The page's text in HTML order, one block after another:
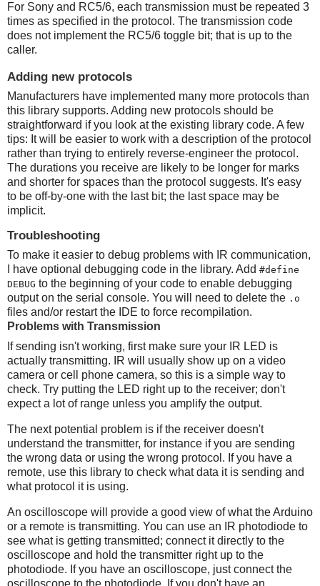
For Sony and RC5/6, each transmission must be repeated 3
times as specified in the protocol. The transmission code
does not implement the RC5/6 toggle bit; that is up to the
caller.
Adding new protocols
Manufacturers have implemented many more protocols than
this library supports. Adding new protocols should be
straightforward if you look at the existing library code. A few
tips: It will be easier to work with a description of the protocol
rather than trying to entirely reverse-engineer the protocol.
The durations you receive are likely to be longer for marks
and shorter for spaces than the protocol suggests. It's easy
to be off-by-one with the last bit; the last space may be
implicit.
Troubleshooting
To make it easier to debug problems with IR communication,
I have optional debugging code in the library. Add #define
DEBUG to the beginning of your code to enable debugging
output on the serial console. You will need to delete the .o
files and/or restart the IDE to force recompilation.
Problems with Transmission
If sending isn't working, first make sure your IR LED is
actually transmitting. IR will usually show up on a video
camera or cell phone camera, so this is a simple way to
check. Try putting the LED right up to the receiver; don't
expect a lot of range unless you amplify the output.
The next potential problem is if the receiver doesn't
understand the transmitter, for instance if you are sending
the wrong data or using the wrong protocol. If you have a
remote, use this library to check what data it is sending and
what protocol it is using.
An oscilloscope will provide a good view of what the Arduino
or a remote is transmitting. You can use an IR photodiode to
see what is getting transmitted; connect it directly to the
oscilloscope and hold the transmitter right up to the
photodiode. If you have an oscilloscope, just connect the
oscilloscope to the photodiode. If you don't have an